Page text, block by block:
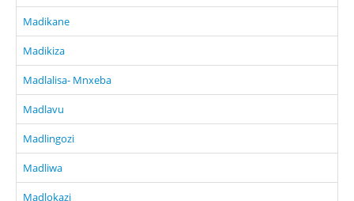
Madikane
Madikiza
Madlalisa- Mnxeba
Madlavu
Madlingozi
Madliwa
Madlokazi